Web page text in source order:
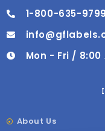
1-800-635-9799
Mon - Fri / 8:00
About Us